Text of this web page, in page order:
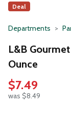
Deal
Departments
L&B
Ounce
$7.49
was $8.49